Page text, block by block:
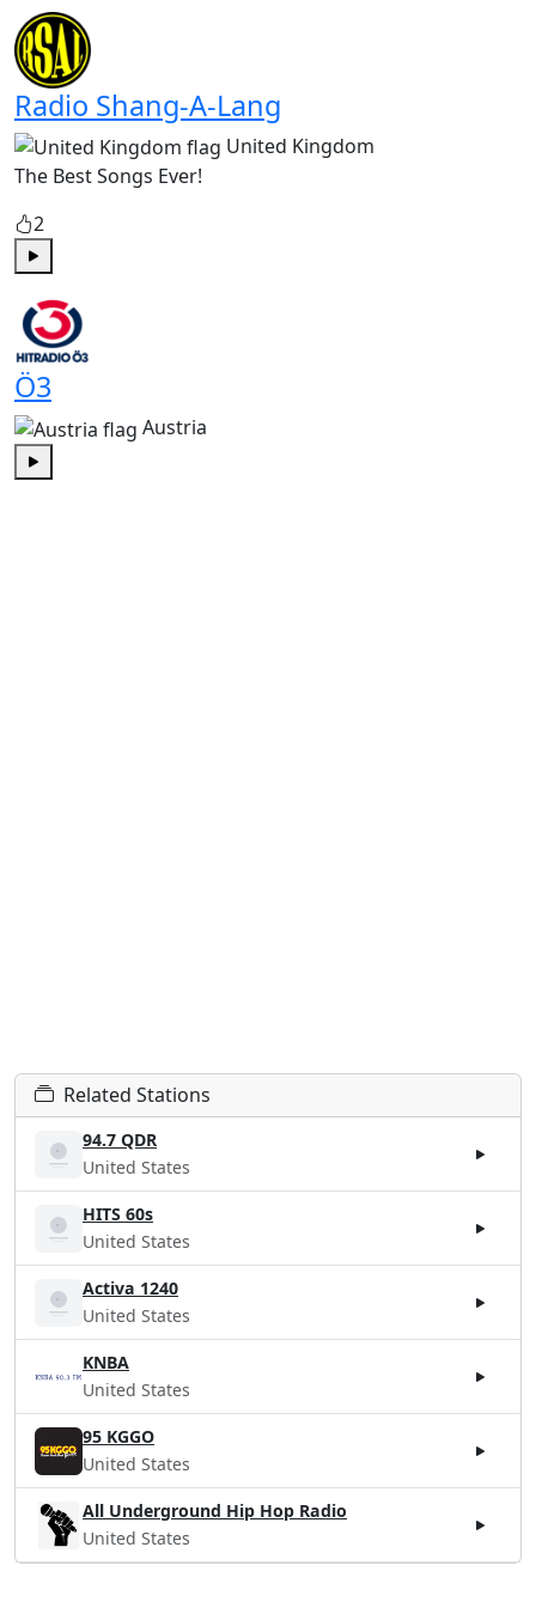
Radio Shang-A-Lang
United Kingdom
The Best Songs Ever!
2
Ö3
Austria
Related Stations
94.7 QDR
United States
HITS 60s
United States
Activa 1240
United States
KNBA
United States
95 KGGO
United States
All Underground Hip Hop Radio
United States